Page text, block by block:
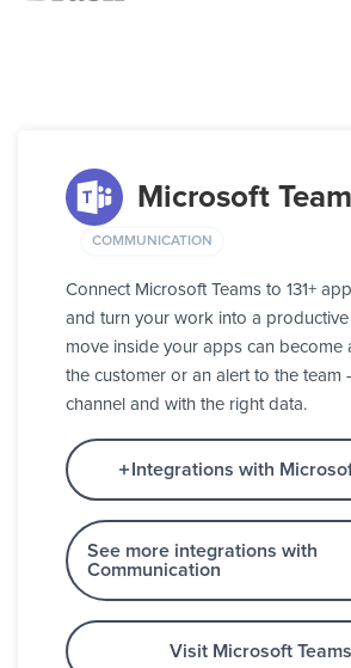
Microsoft
COMMUNICATION
Connect Microsoft Teams to 131+
and turn your work into a productive
move inside your apps can become
the customer or an alert to the team
channel and with the right data.
Integrations with
See more integrations with
Communication
Visit Microsoft Teams